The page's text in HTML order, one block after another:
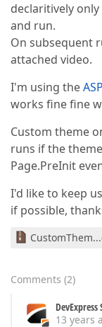
declaritively
and run.
On subsequent
attached video.
I'm using the
works fine fine
Custom theme
runs if the
Page.PreInit
I'd like to keep
if possible,
Comments (2)
13 years